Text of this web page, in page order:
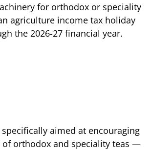
for orthodox or speciality
agriculture income tax holiday
the 2026-27 financial year.
specifically aimed at encouraging
orthodox and speciality teas —